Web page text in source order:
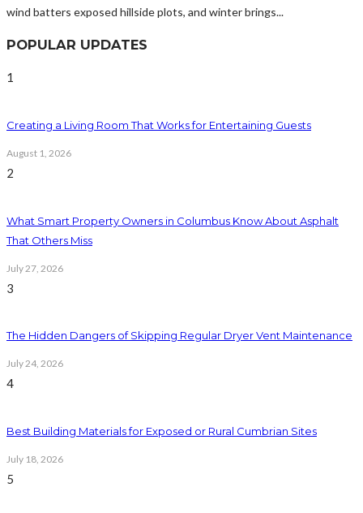
wind batters exposed hillside plots, and winter brings...
POPULAR UPDATES
1
Creating a Living Room That Works for Entertaining Guests
August 1, 2026
2
What Smart Property Owners in Columbus Know About Asphalt
That Others Miss
July 27, 2026
3
The Hidden Dangers of Skipping Regular Dryer Vent Maintenance
July 24, 2026
4
Best Building Materials for Exposed or Rural Cumbrian Sites
July 18, 2026
5